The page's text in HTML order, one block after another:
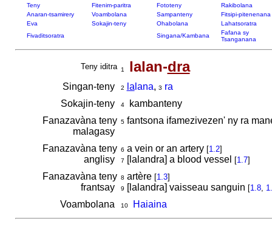
Teny Fitenim-paritra Fototeny
Rakibolana
Anaran-tsamirery
Voambolana Sampanteny
Fitsipi-pitenenana
Eva
Sokajin-teny Ohabolana
Lahatsoratra
Fivaditsoratra
Singana/Kambana
Fafana sy
Tsanganana
Teny iditra 1 lalan-dra
Singan-teny 2 la lana, 3 ra
Sokajin-teny
4kambanteny
Fanazavàna teny
malagasy
5fantsona ifamezivezen' ny ra
Fanazavàna teny
anglisy
6 a vein or an artery [1.2]
7 [lalandra] a blood vessel [1.7]
Fanazavàna teny
frantsay
8 artère [1.3]
9 [lalandra] vaisseau sanguin [1.8,
Voambolana 10 Haiaina